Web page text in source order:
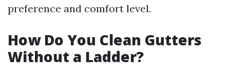
preference and comfort level.
How Do You Clean Gutters
Without a Ladder?